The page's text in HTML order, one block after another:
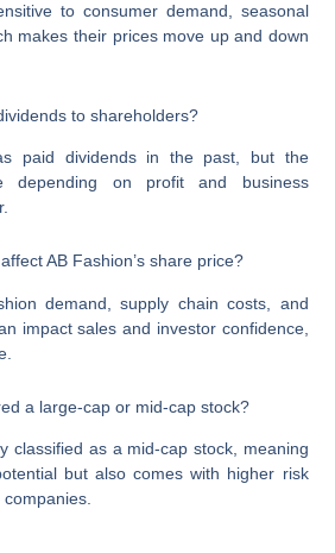
to consumer demand, seasonal
makes their prices move up and down
to shareholders?
paid dividends in the past, but the
depending on profit and business
AB Fashion’s share price?
demand, supply chain costs, and
impact sales and investor confidence,
a large-cap or mid-cap stock?
classified as a mid-cap stock, meaning
but also comes with higher risk